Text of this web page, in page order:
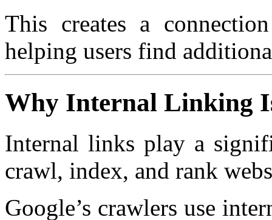
This creates a
helping users find
Why Internal Linking
Internal links play a
crawl, index, and rank
Google’s crawlers use